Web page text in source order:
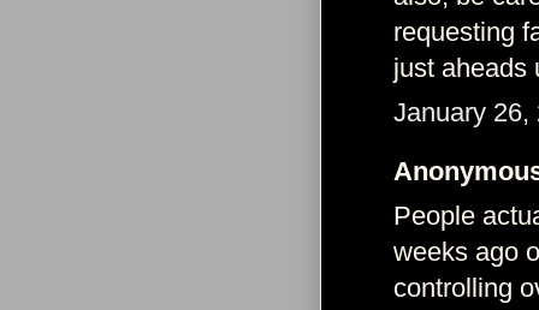
requesting
just aheads
January 26,
People
weeks ago
controlling